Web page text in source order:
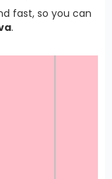
fast, so you can
.